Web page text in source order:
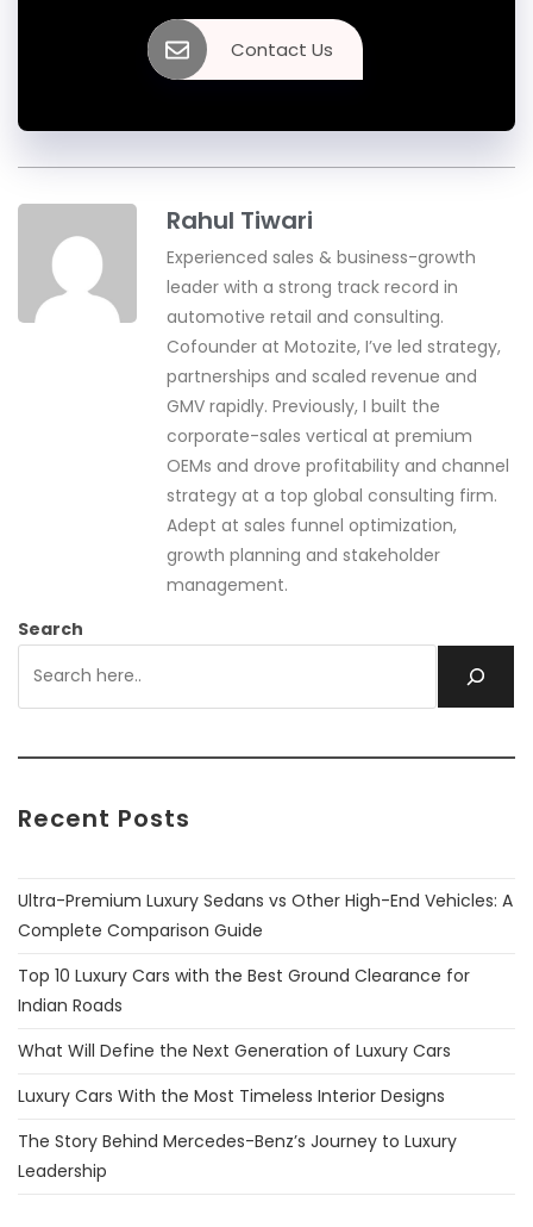
Contact Us
Rahul Tiwari
Experienced sales & business-growth
leader with a strong track record in
automotive retail and consulting.
Cofounder at Motozite, I’ve led strategy,
partnerships and scaled revenue and
GMV rapidly. Previously, I built the
corporate-sales vertical at premium
OEMs and drove profitability and channel
strategy at a top global consulting firm.
Adept at sales funnel optimization,
growth planning and stakeholder
management.
Search
Recent Posts
Ultra-Premium Luxury Sedans vs Other High-End Vehicles: A
Complete Comparison Guide
Top 10 Luxury Cars with the Best Ground Clearance for
Indian Roads
What Will Define the Next Generation of Luxury Cars
Luxury Cars With the Most Timeless Interior Designs
The Story Behind Mercedes-Benz’s Journey to Luxury
Leadership